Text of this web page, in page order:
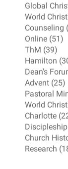
Global
World
Counseling
Online (51)
ThM (39)
Hamilton
Dean's
Advent (25)
Pastoral
World
Charlotte
Church
Research